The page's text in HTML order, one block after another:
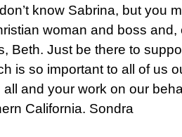
know Sabrina, but you
woman and boss
Beth. Just be there to
is so important to all of us
all and your work on our
California. Sondra